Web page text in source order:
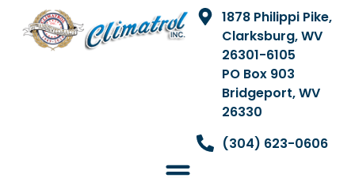
1878 Philippi Pike,
Clarksburg, WV
26301-6105
PO Box 903
Bridgeport, WV
26330
(304) 623-0606